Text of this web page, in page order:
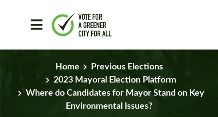
Skip to main content
Home
Previous Elections
2023 Mayoral Election Platform
Where do Candidates for Mayor Stand on Key
Environmental Issues?